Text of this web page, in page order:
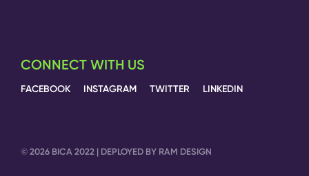
CONNECT WITH US
FACEBOOK INSTAGRAM TWITTER LINKEDIN
© 2026 BICA 2022 | DEPLOYED BY RAM DESIGN